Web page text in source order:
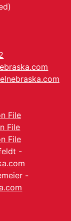
File
File
File
-
-